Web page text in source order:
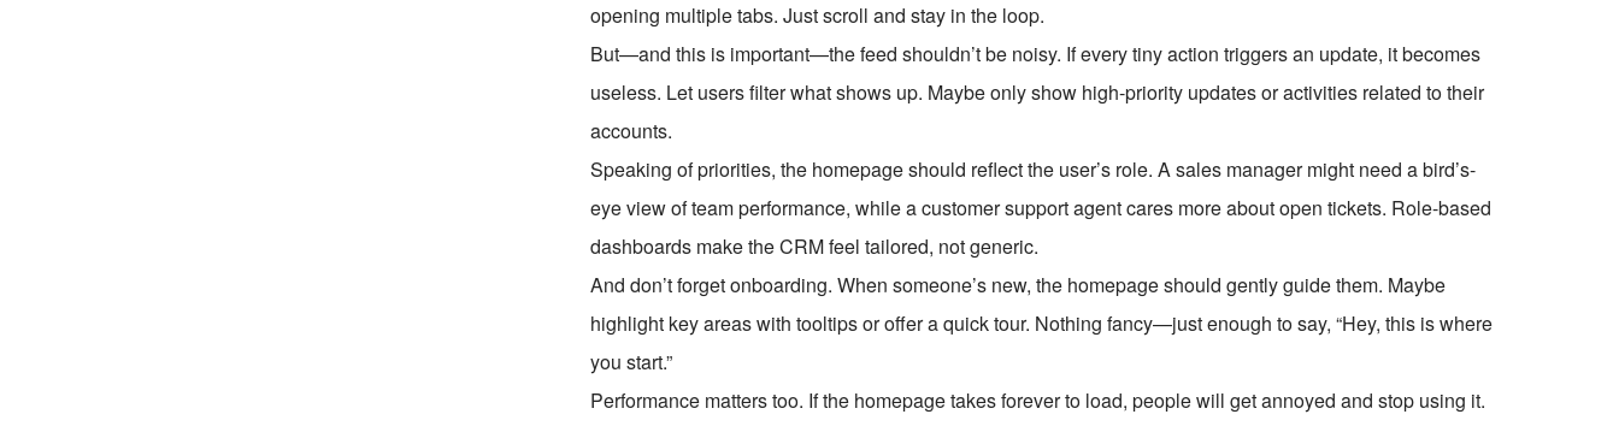
opening multiple tabs. Just scroll and stay in the loop.
But—and this is important—the feed shouldn’t be noisy. If every tiny action triggers an update, it becomes
useless. Let users filter what shows up. Maybe only show high-priority updates or activities related to their
accounts.
Speaking of priorities, the homepage should reflect the user’s role. A sales manager might need a bird’s-
eye view of team performance, while a customer support agent cares more about open tickets. Role-based
dashboards make the CRM feel tailored, not generic.
And don’t forget onboarding. When someone’s new, the homepage should gently guide them. Maybe
highlight key areas with tooltips or offer a quick tour. Nothing fancy—just enough to say, “Hey, this is where
you start.”
Performance matters too. If the homepage takes forever to load, people will get annoyed and stop using it.